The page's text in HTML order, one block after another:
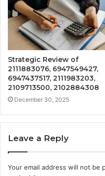
Strategic Review of
2111883076, 6947549427,
6947437517, 2111983203,
2109713500, 2102884308
December 30, 2025
Leave a Reply
Your email address will not be